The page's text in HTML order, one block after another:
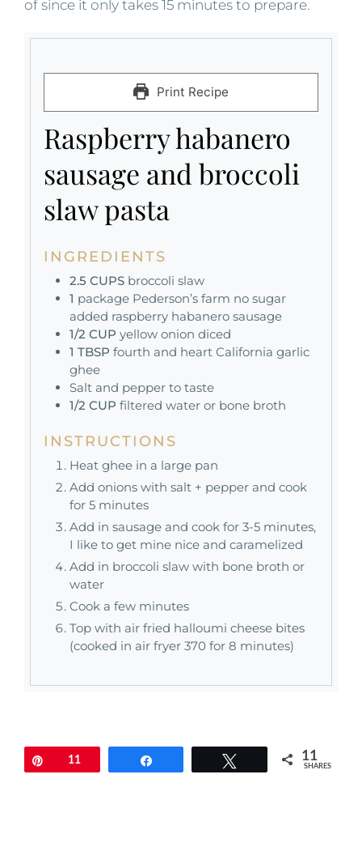
of since it only takes 15 minutes to prepare.
Print Recipe
Raspberry habanero
sausage and broccoli
slaw pasta
INGREDIENTS
2.5 CUPS broccoli slaw
1 package Pederson’s farm no sugar
added raspberry habanero sausage
1/2 CUP yellow onion diced
1 TBSP fourth and heart California garlic
ghee
Salt and pepper to taste
1/2 CUP filtered water or bone broth
INSTRUCTIONS
Heat ghee in a large pan
Add onions with salt + pepper and cook
for 5 minutes
Add in sausage and cook for 3-5 minutes,
I like to get mine nice and caramelized
Add in broccoli slaw with bone broth or
water
Cook a few minutes
Top with air fried halloumi cheese bites
(cooked in air fryer 370 for 8 minutes)
Pin11 11
SHARES